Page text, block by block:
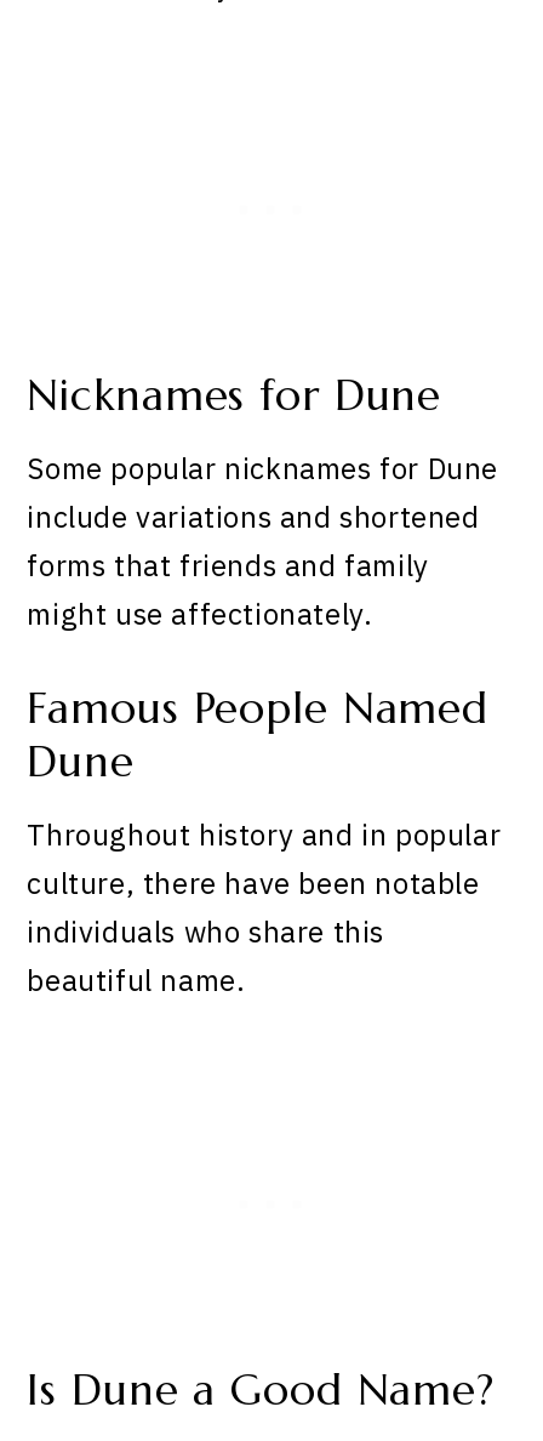
Nicknames for Dune
Some popular nicknames for Dune
include variations and shortened
forms that friends and family
might use affectionately.
Famous People Named
Dune
Throughout history and in popular
culture, there have been notable
individuals who share this
beautiful name.
Is Dune a Good Name?